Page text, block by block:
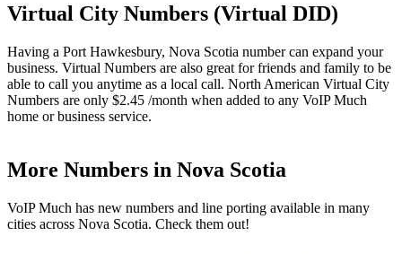
Virtual City Numbers (Virtual DID)
Having a Port Hawkesbury, Nova Scotia number can expand your
business. Virtual Numbers are also great for friends and family to be
able to call you anytime as a local call. North American Virtual City
Numbers are only $2.45 /month when added to any VoIP Much
home or business service.
More Numbers in Nova Scotia
VoIP Much has new numbers and line porting available in many
cities across Nova Scotia. Check them out!